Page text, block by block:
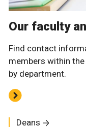
Our faculty
Find contact
members within
by department.
Deans